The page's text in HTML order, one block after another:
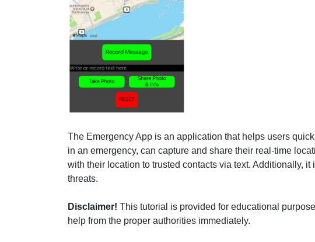
The Emergency App is an application that helps users
in an emergency, can capture and share their real-time
with their location to trusted contacts via text. Additionally,
threats.
Disclaimer! This tutorial is provided for educational
help from the proper authorities immediately.